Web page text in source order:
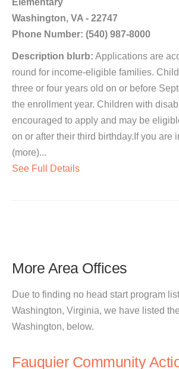
Elementary
Washington, VA - 22747
Phone Number: (540) 987-8000
Description blurb: Applications are
round for income-eligible families.
three or four years old on or before
the enrollment year. Children with
encouraged to apply and may be
on or after their third birthday.If you are
(more)...
See Full Details
More Area Offices
Due to finding no head start program
Washington, Virginia, we have listed
Washington, below.
Fauquier Community